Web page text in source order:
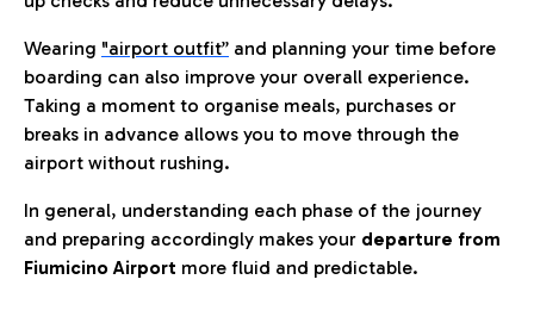
Wearing "airport outfit” and planning your time before
boarding can also improve your overall experience.
Taking a moment to organise meals, purchases or
breaks in advance allows you to move through the
airport without rushing.
In general, understanding each phase of the journey
and preparing accordingly makes your departure from
Fiumicino Airport more fluid and predictable.